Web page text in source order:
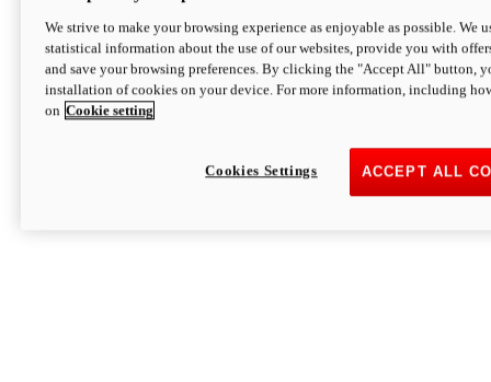
We strive to make your browsing experience as enjoyable as possible. We
statistical information about the use of our websites, provide you with
and save your browsing preferences. By clicking the "Accept All" button,
installation of cookies on your device. For more information, including
on Cookie setting
ACCEPT ALL
Cookies Settings